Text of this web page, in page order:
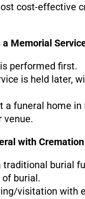
cost-effective
Memorial
performed first.
is held later,
a funeral home in
venue.
with
traditional burial
burial.
visitation with